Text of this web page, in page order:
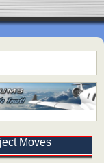
Moves